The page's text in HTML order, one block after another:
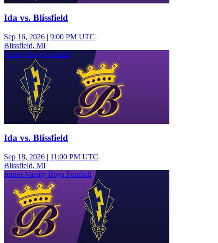
Ida vs. Blissfield
Sep 16, 2026 | 9:00 PM UTC
Blissfield, MI
Varsity Boys Football
Ida vs. Blissfield
Sep 18, 2026 | 11:00 PM UTC
Blissfield, MI
Junior Varsity Boys Football